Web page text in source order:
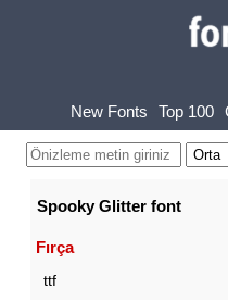
New Fonts Top 100
Spooky Glitter font
Fırça
ttf